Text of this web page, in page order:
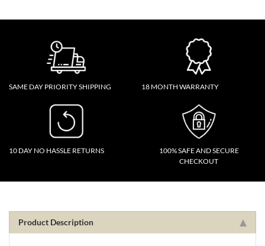
SAME DAY PRIORITY SHIPPING 18 MONTH WARRANTY
10 DAY NO HASSLE RETURNS
100% SAFE AND SECURE
CHECKOUT
Product Description